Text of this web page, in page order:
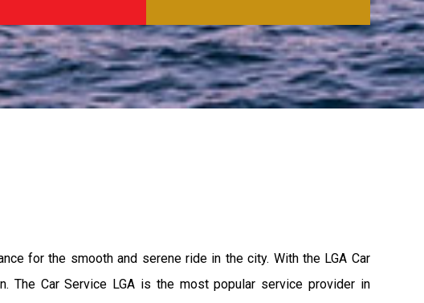
for the smooth and serene ride in the city. With the LGA Car
Car Service LGA is the most popular service provider in